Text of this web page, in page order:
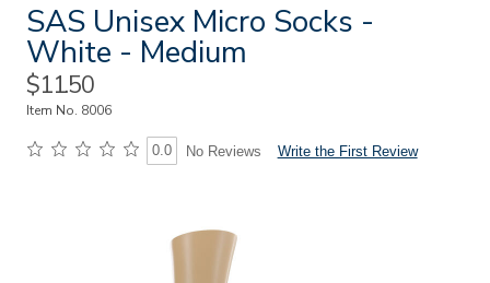
SAS Unisex Micro Socks -
White - Medium
Sale
Price
$11.50
Item No. 8006
0.0 No Reviews Write the First Review